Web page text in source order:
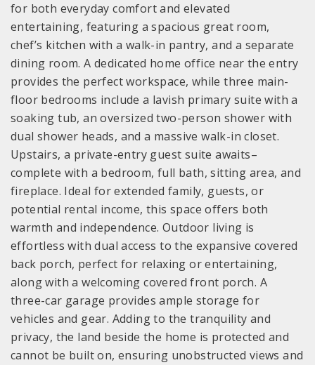
for both everyday comfort and elevated
entertaining, featuring a spacious great room,
chef’s kitchen with a walk-in pantry, and a separate
dining room. A dedicated home office near the entry
provides the perfect workspace, while three main-
floor bedrooms include a lavish primary suite with a
soaking tub, an oversized two-person shower with
dual shower heads, and a massive walk-in closet.
Upstairs, a private-entry guest suite awaits–
complete with a bedroom, full bath, sitting area, and
fireplace. Ideal for extended family, guests, or
potential rental income, this space offers both
warmth and independence. Outdoor living is
effortless with dual access to the expansive covered
back porch, perfect for relaxing or entertaining,
along with a welcoming covered front porch. A
three-car garage provides ample storage for
vehicles and gear. Adding to the tranquility and
privacy, the land beside the home is protected and
cannot be built on, ensuring unobstructed views and